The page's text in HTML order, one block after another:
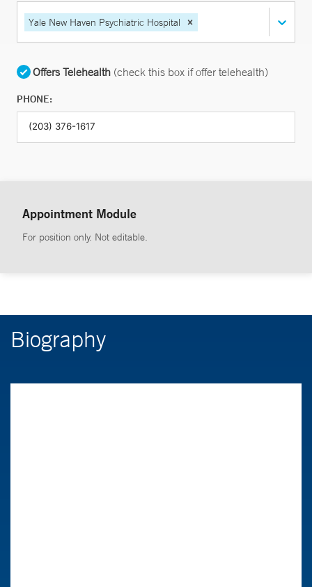
Yale New Haven Psychiatric Hospital
Offers Telehealth (check this box if offer telehealth)
PHONE:
Appointment Module
For position only. Not editable.
Biography